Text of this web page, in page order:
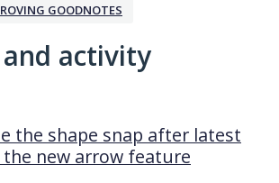
GOODNOTES
activity
the shape snap after latest
new arrow feature